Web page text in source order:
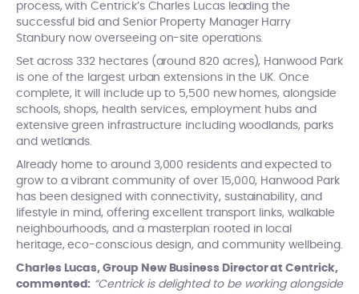
process, with Centrick’s Charles Lucas leading the
successful bid and Senior Property Manager Harry
Stanbury now overseeing on-site operations.
Set across 332 hectares (around 820 acres), Hanwood Park
is one of the largest urban extensions in the UK. Once
complete, it will include up to 5,500 new homes, alongside
schools, shops, health services, employment hubs and
extensive green infrastructure including woodlands, parks
and wetlands.
Already home to around 3,000 residents and expected to
grow to a vibrant community of over 15,000, Hanwood Park
has been designed with connectivity, sustainability, and
lifestyle in mind, offering excellent transport links, walkable
neighbourhoods, and a masterplan rooted in local
heritage, eco-conscious design, and community wellbeing.
Charles Lucas, Group New Business Director at Centrick,
commented: “Centrick is delighted to be working alongside